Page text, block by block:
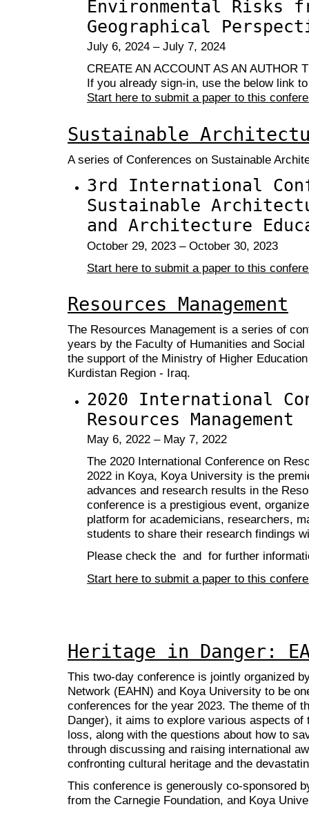
Environmental Risks
Geographical
July 6, 2024 – July 7, 2024
CREATE AN ACCOUNT AS AN AUTHOR
If you already sign-in, use the below link
Start here to submit a paper to this
Sustainable
A series of Conferences on Sustainable
3rd International
Sustainable
and Architecture
October 29, 2023 – October 30, 2023
Start here to submit a paper to this
Resources Management
The Resources Management is a series of
years by the Faculty of Humanities and
the support of the Ministry of Higher
Kurdistan Region - Iraq.
2020 International
Resources Management
May 6, 2022 – May 7, 2022
The 2020 International Conference on
2022 in Koya, Koya University is the
advances and research results in the
conference is a prestigious event,
platform for academicians, researchers,
students to share their research findings
Please check the and for further
Start here to submit a paper to this
Heritage in Danger:
This two-day conference is jointly organized
Network (EAHN) and Koya University to be
conferences for the year 2023. The theme of
Danger), it aims to explore various aspects of
loss, along with the questions about how to
through discussing and raising international
confronting cultural heritage and the
This conference is generously co-sponsored
from the Carnegie Foundation, and Koya